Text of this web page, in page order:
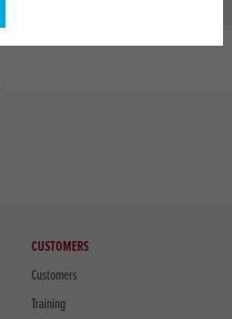
CUSTOMERS
Customers
Training